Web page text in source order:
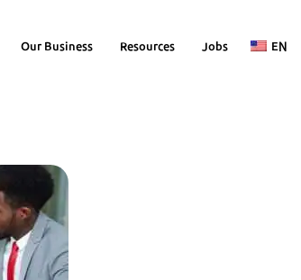
Our Business Resources Jobs EN